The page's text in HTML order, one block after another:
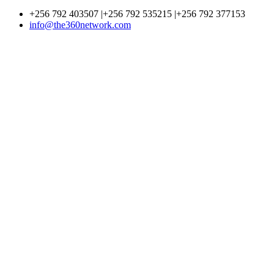
+256 792 403507 |+256 792 535215 |+256 792 377153
info@the360network.com